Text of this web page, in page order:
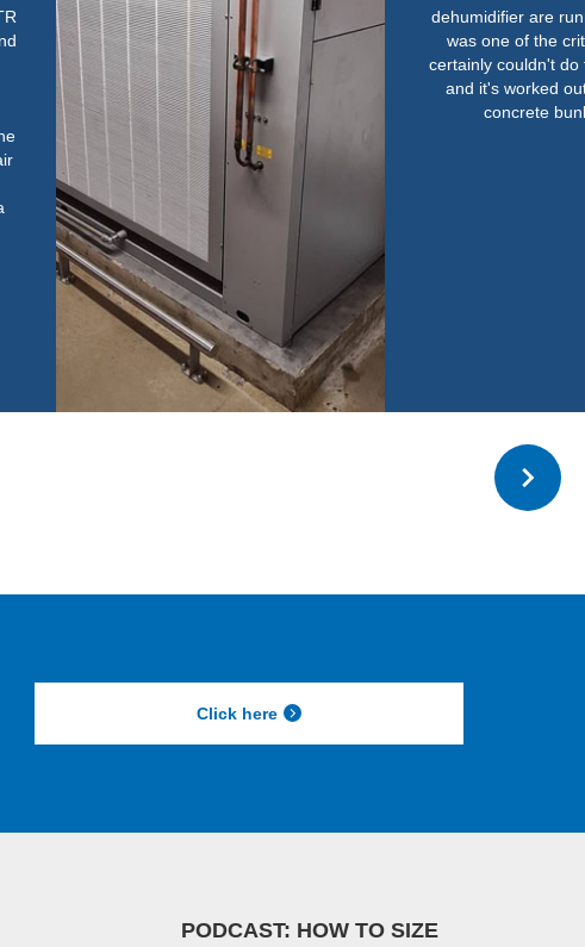
dehumidifier are
was one of the
certainly couldn't do
and it's worked
concrete
Click here
PODCAST: HOW TO SIZE